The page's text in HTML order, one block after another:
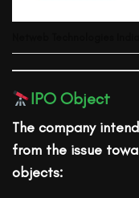
IPO Object
The company
from the issue
objects: